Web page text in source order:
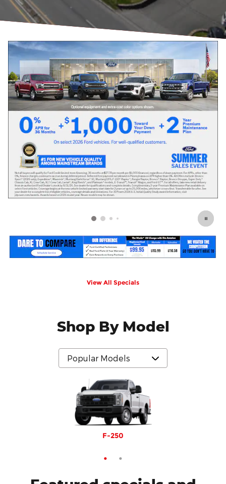
View All Specials
Shop By Model
F-250
F-350